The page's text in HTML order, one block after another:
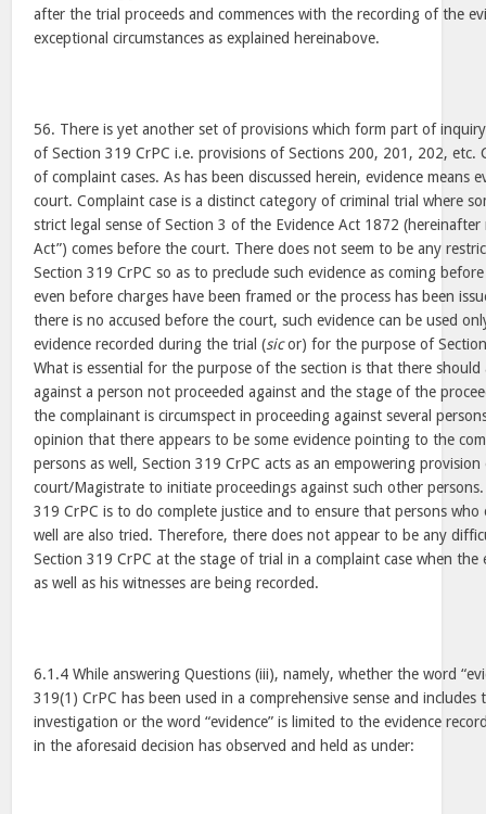
after the trial proceeds and commences with the recording of the
exceptional circumstances as explained hereinabove.
56. There is yet another set of provisions which form part of
of Section 319 CrPC i.e. provisions of Sections 200, 201, 202, etc.
of complaint cases. As has been discussed herein, evidence means
court. Complaint case is a distinct category of criminal trial where
strict legal sense of Section 3 of the Evidence Act 1872 (hereinafter
Act”) comes before the court. There does not seem to be any
Section 319 CrPC so as to preclude such evidence as coming
even before charges have been framed or the process has been
there is no accused before the court, such evidence can be used
evidence recorded during the trial (sicor) for the purpose of
What is essential for the purpose of the section is that there should
against a person not proceeded against and the stage of the
the complainant is circumspect in proceeding against several
opinion that there appears to be some evidence pointing to the
persons as well, Section 319 CrPC acts as an empowering
court/Magistrate to initiate proceedings against such other
319 CrPC is to do complete justice and to ensure that persons
well are also tried. Therefore, there does not appear to be any
Section 319 CrPC at the stage of trial in a complaint case when the
as well as his witnesses are being recorded.
6.1.4 While answering Questions (iii), namely, whether the word
319(1) CrPC has been used in a comprehensive sense and
investigation or the word “evidence” is limited to the evidence
in the aforesaid decision has observed and held as under: